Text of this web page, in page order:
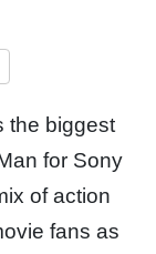
the biggest
for Sony
of action
fans as